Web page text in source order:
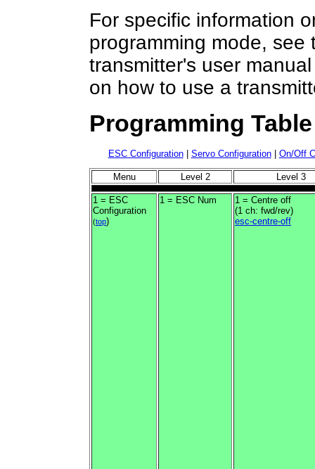
For specific information
programming mode,
transmitter's user
on how to use a
Programming Table
ESC Configuration| Servo Configuration| On/Off
Menu Level 2 Level 3
1 = ESC
Configuration
(top)
1 = ESC Num
1 = Centre off
(1 ch: fwd/rev)
esc-centre-off